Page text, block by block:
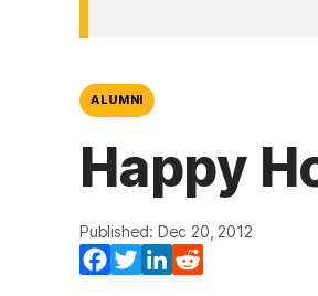
ALUMNI
Happy
Published: Dec 20, 2012
Facebook
TwitterLinkedIn